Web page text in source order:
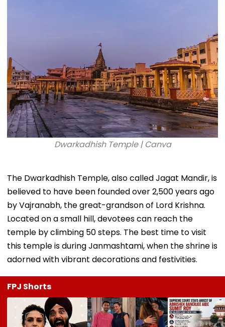
Dwarkadhish Temple | Canva
The Dwarkadhish Temple, also called Jagat Mandir, is
believed to have been founded over 2,500 years ago
by Vajranabh, the great-grandson of Lord Krishna.
Located on a small hill, devotees can reach the
temple by climbing 50 steps. The best time to visit
this temple is during Janmashtami, when the shrine is
adorned with vibrant decorations and festivities.
FPJ Shorts